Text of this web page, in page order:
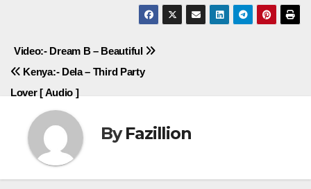
Post
navigation
Video:- Dream B – Beautiful
Kenya:- Dela – Third Party
Lover [ Audio ]
ByFazillion